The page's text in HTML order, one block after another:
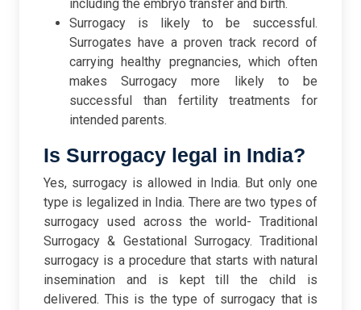
including the embryo transfer and birth.
Surrogacy is likely to be successful.
Surrogates have a proven track record of
carrying healthy pregnancies, which often
makes Surrogacy more likely to be
successful than fertility treatments for
intended parents.
Is Surrogacy legal in India?
Yes, surrogacy is allowed in India. But only one
type is legalized in India. There are two types of
surrogacy used across the world- Traditional
Surrogacy & Gestational Surrogacy. Traditional
surrogacy is a procedure that starts with natural
insemination and is kept till the child is
delivered. This is the type of surrogacy that is